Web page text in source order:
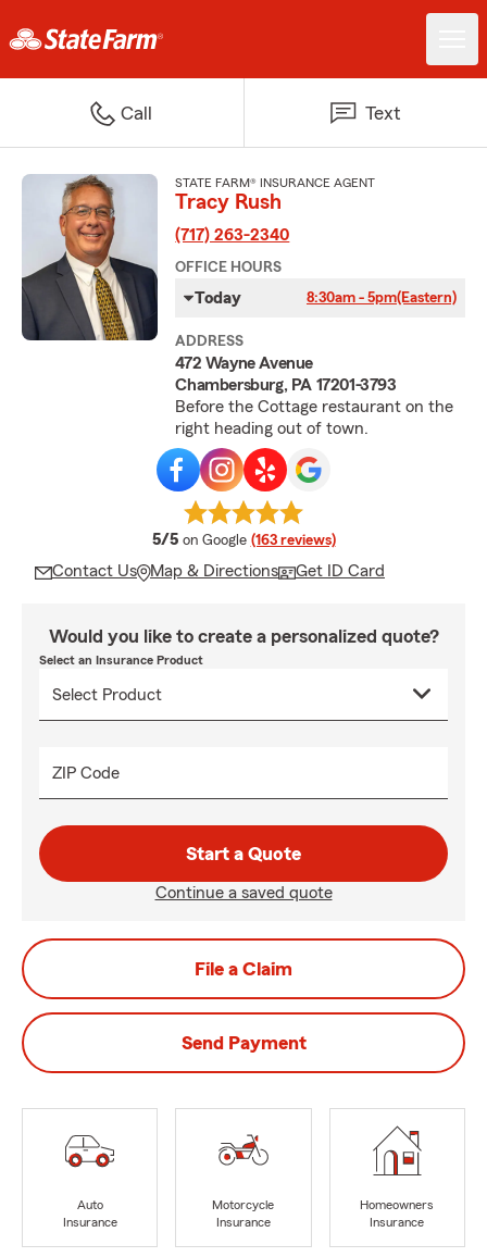
Call Text
STATE FARM® INSURANCE AGENT
Tracy Rush
(717) 263-2340
OFFICE HOURS
Today 8:30am - 5pm(Eastern)
ADDRESS
472 Wayne Avenue
Chambersburg, PA 17201-3793
Before the Cottage restaurant on the
right heading out of town.
5/5 average rating
on Google (163 reviews)
Contact Us Map & Directions Get ID Card
Would you like to create a personalized quote?
Select an Insurance Product
ZIP Code
Start a Quote
Continue a saved quote
File a Claim
Send Payment
Auto
Insurance
Motorcycle
Insurance
Homeowners
Insurance